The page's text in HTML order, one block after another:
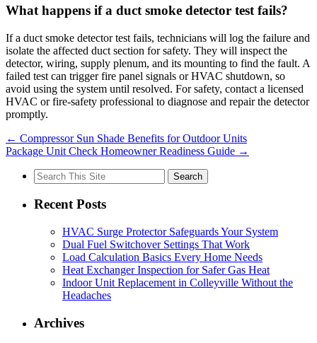
What happens if a duct smoke detector test fails?
If a duct smoke detector test fails, technicians will log the failure and
isolate the affected duct section for safety. They will inspect the
detector, wiring, supply plenum, and its mounting to find the fault. A
failed test can trigger fire panel signals or HVAC shutdown, so
avoid using the system until resolved. For safety, contact a licensed
HVAC or fire-safety professional to diagnose and repair the detector
promptly.
← Compressor Sun Shade Benefits for Outdoor Units
Package Unit Check Homeowner Readiness Guide →
Search
for:
Recent Posts
HVAC Surge Protector Safeguards Your System
Dual Fuel Switchover Settings That Work
Load Calculation Basics Every Home Needs
Heat Exchanger Inspection for Safer Gas Heat
Indoor Unit Replacement in Colleyville Without the
Headaches
Archives